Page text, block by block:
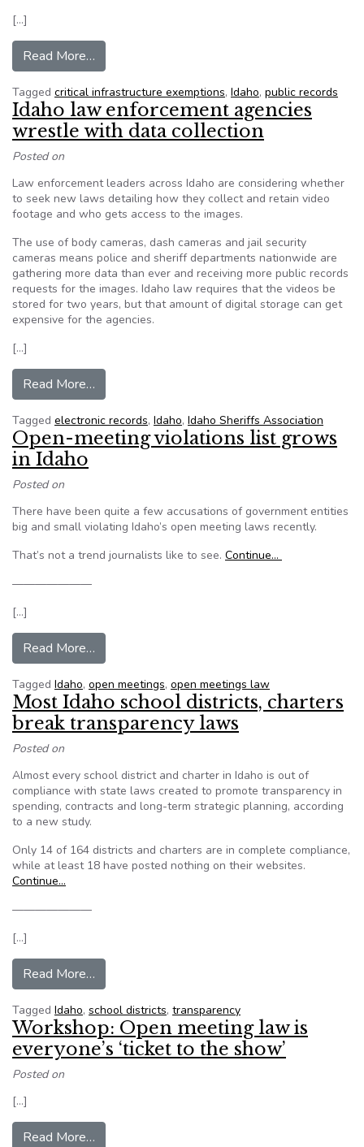
[…]
Read More…
Tagged critical infrastructure exemptions, Idaho, public records
Idaho law enforcement agencies
wrestle with data collection
Posted on
Law enforcement leaders across Idaho are considering whether
to seek new laws detailing how they collect and retain video
footage and who gets access to the images.
The use of body cameras, dash cameras and jail security
cameras means police and sheriff departments nationwide are
gathering more data than ever and receiving more public records
requests for the images. Idaho law requires that the videos be
stored for two years, but that amount of digital storage can get
expensive for the agencies.
[…]
Read More…
Tagged electronic records, Idaho, Idaho Sheriffs Association
Open-meeting violations list grows
in Idaho
Posted on
There have been quite a few accusations of government entities
big and small violating Idaho’s open meeting laws recently.
That’s not a trend journalists like to see. Continue…
———————
[…]
Read More…
Tagged Idaho, open meetings, open meetings law
Most Idaho school districts, charters
break transparency laws
Posted on
Almost every school district and charter in Idaho is out of
compliance with state laws created to promote transparency in
spending, contracts and long-term strategic planning, according
to a new study.
Only 14 of 164 districts and charters are in complete compliance,
while at least 18 have posted nothing on their websites.
Continue…
———————
[…]
Read More…
Tagged Idaho, school districts, transparency
Workshop: Open meeting law is
everyone’s ‘ticket to the show’
Posted on
[…]
Read More…